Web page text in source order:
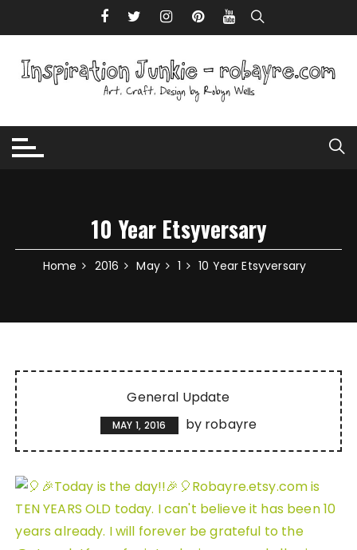
10 Year Etsyversary
Home 2016 May 1 10 Year Etsyversary
General Update
MAY 1, 2016 by robayre